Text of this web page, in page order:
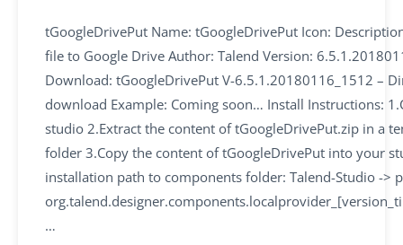
tGoogleDrivePut Name: tGoogleDrivePut Icon:
file to Google Drive Author: Talend Version:
Download: tGoogleDrivePut V-6.5.1.20180116_1512 –
download Example: Coming soon… Install Instructions:
studio 2.Extract the content of tGoogleDrivePut.zip in a
folder 3.Copy the content of tGoogleDrivePut into your
installation path to components folder: Talend-Studio ->
…